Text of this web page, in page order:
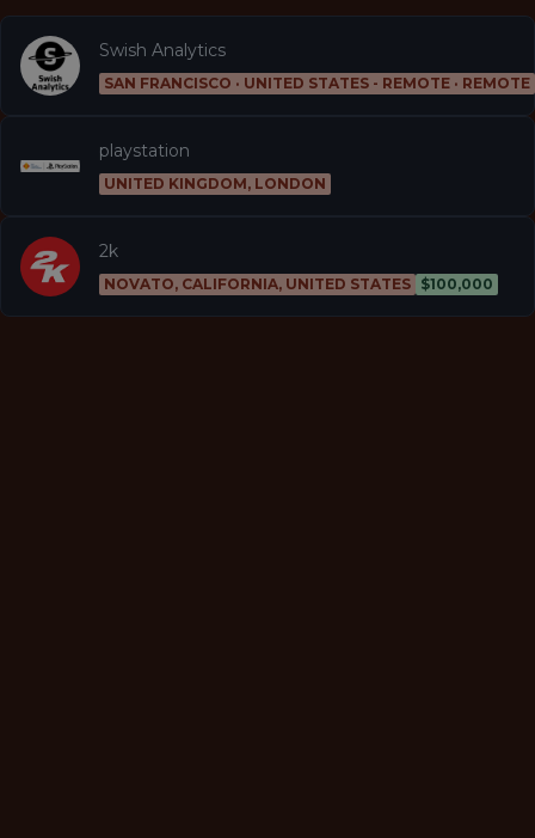
Swish Analytics
SAN FRANCISCO · UNITED STATES - REMOTE · REMOTE
playstation
UNITED KINGDOM, LONDON
2k
NOVATO, CALIFORNIA, UNITED STATES $100,000